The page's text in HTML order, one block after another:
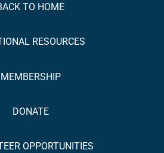
TO HOME
RESOURCES
MEMBERSHIP
DONATE
OPPORTUNITIES